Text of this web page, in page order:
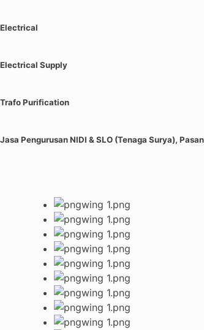
Electrical
Electrical Supply
Trafo Purification
Jasa Pengurusan NIDI & SLO (Tenaga Surya),